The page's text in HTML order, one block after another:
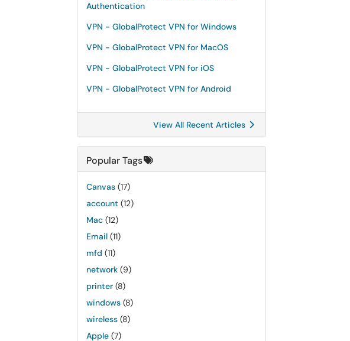
Authentication
VPN - GlobalProtect VPN for Windows
VPN - GlobalProtect VPN for MacOS
VPN - GlobalProtect VPN for iOS
VPN - GlobalProtect VPN for Android
View All Recent Articles
Popular Tags
Canvas (17)
account (12)
Mac (12)
Email (11)
mfd (11)
network (9)
printer (8)
windows (8)
wireless (8)
Apple (7)